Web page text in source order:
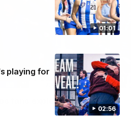
01:01
02:56
playing for
01:41
fans explode after back-